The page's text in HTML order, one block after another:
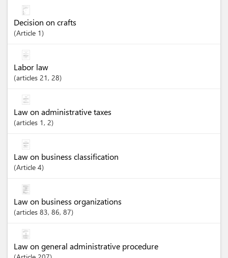
Decision on crafts
Article 1
Labor law
articles 21, 28
Law on administrative taxes
articles 1, 2
Law on business classification
Article 4
Law on business organizations
articles 83, 86, 87
Law on general administrative procedure